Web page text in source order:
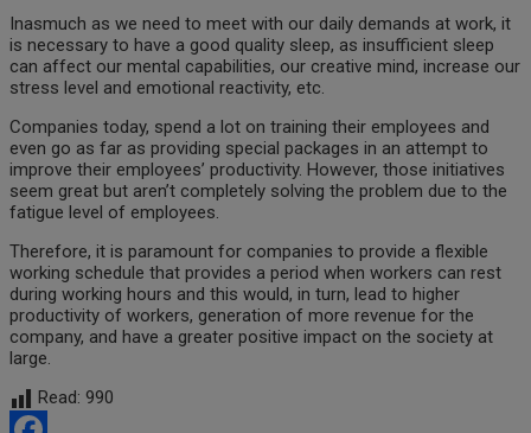
Inasmuch as we need to meet with our daily demands at work, it
is necessary to have a good quality sleep, as insufficient sleep
can affect our mental capabilities, our creative mind, increase our
stress level and emotional reactivity, etc.
Companies today, spend a lot on training their employees and
even go as far as providing special packages in an attempt to
improve their employees’ productivity. However, those initiatives
seem great but aren’t completely solving the problem due to the
fatigue level of employees.
Therefore, it is paramount for companies to provide a flexible
working schedule that provides a period when workers can rest
during working hours and this would, in turn, lead to higher
productivity of workers, generation of more revenue for the
company, and have a greater positive impact on the society at
large.
Read: 990